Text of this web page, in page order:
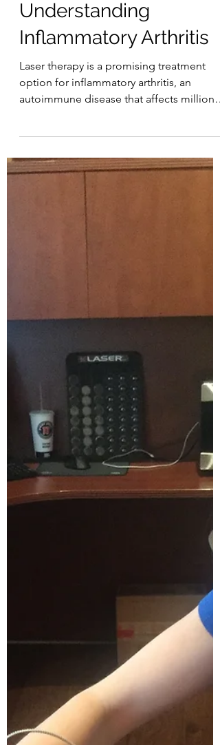
Laser Therapy Institute
Aug 31, 2023
3 min read
Understanding
Inflammatory Arthritis
Laser therapy is a promising treatment
autoimmune disease that affects millions